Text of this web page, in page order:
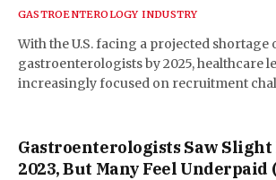
GASTROENTEROLOGY INDUSTRY
With the U.S. facing a projected shortage
gastroenterologists by 2025, healthcare
increasingly focused on recruitment
Gastroenterologists Saw Slight
2023, But Many Feel Underpaid